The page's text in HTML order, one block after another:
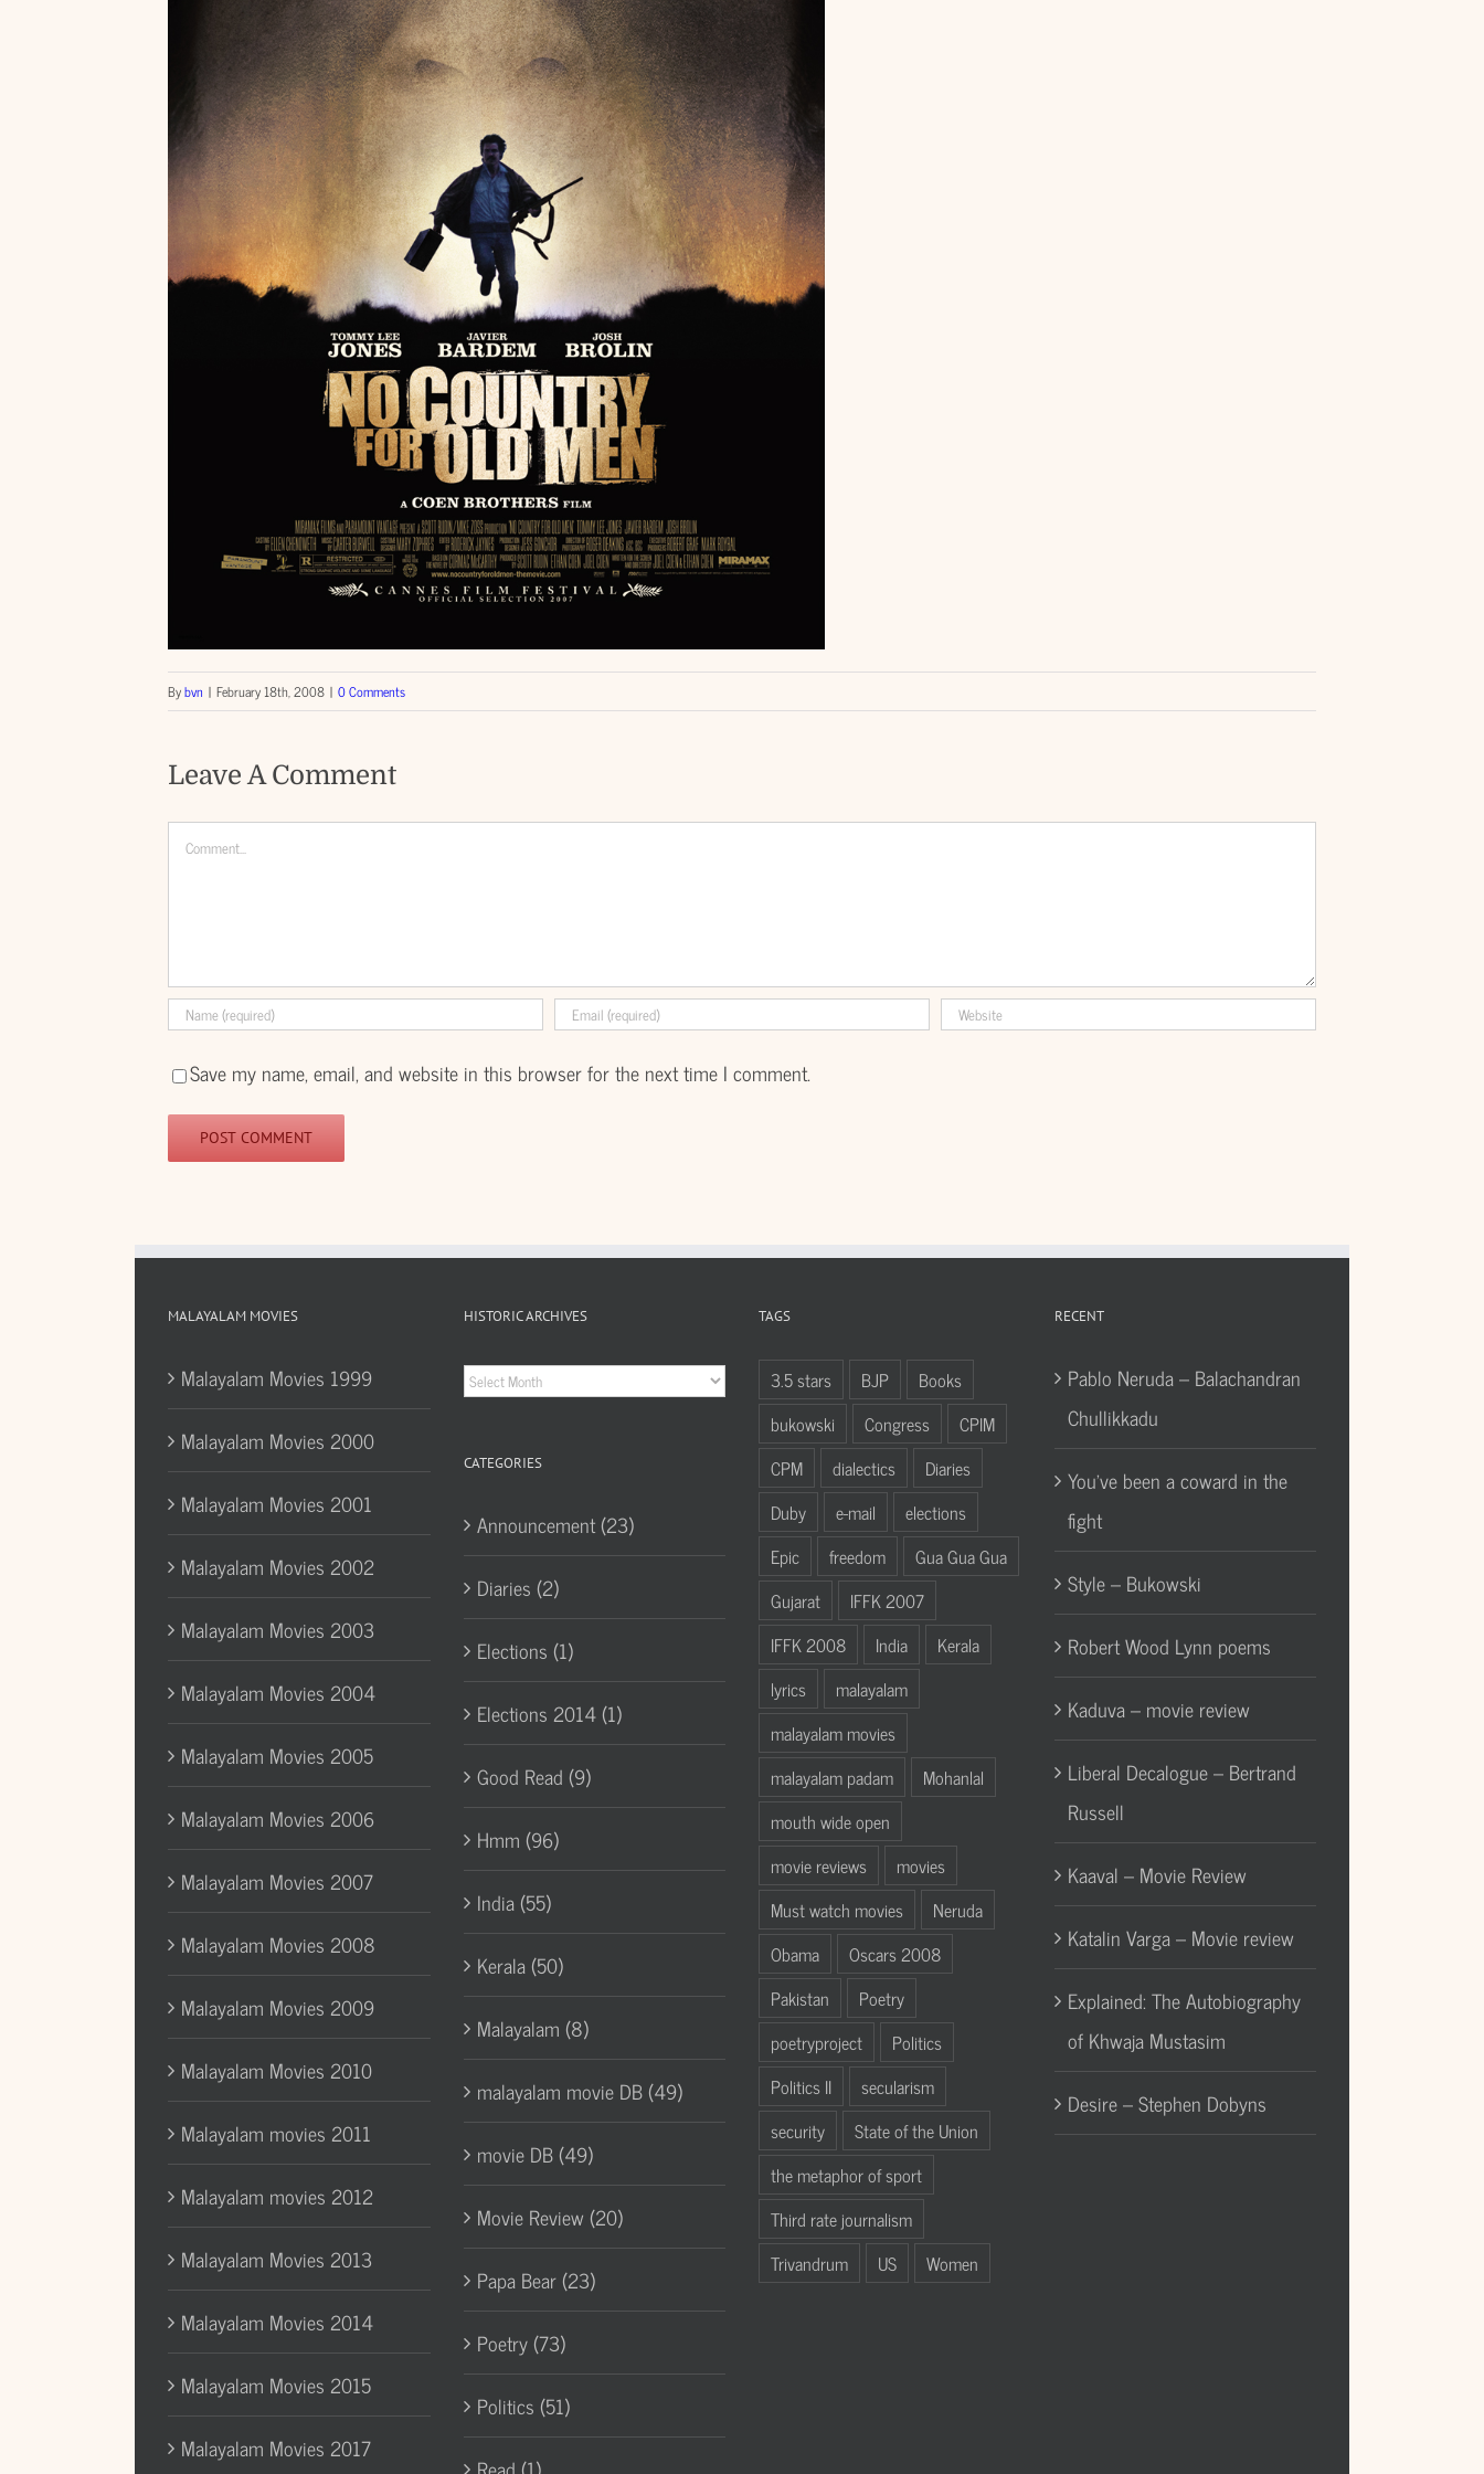
Bybvn | February 18th, 2008 | 0 Comments
Leave A Comment
Comment
Save my name, email, and website in this browser for the next time I comment.
MALAYALAM MOVIES
Malayalam Movies 1999
Malayalam Movies 2000
Malayalam Movies 2001
Malayalam Movies 2002
Malayalam Movies 2003
Malayalam Movies 2004
Malayalam Movies 2005
Malayalam Movies 2006
Malayalam Movies 2007
Malayalam Movies 2008
Malayalam Movies 2009
Malayalam Movies 2010
Malayalam movies 2011
Malayalam movies 2012
Malayalam Movies 2013
Malayalam Movies 2014
Malayalam Movies 2015
Malayalam Movies 2017
HISTORIC ARCHIVES
Historic
CATEGORIES
Announcement (23)
Diaries (2)
Elections (1)
Elections 2014 (1)
Good Read (9)
Hmm (96)
India (55)
Kerala (50)
Malayalam (8)
malayalam movie DB (49)
movie DB (49)
Movie Review (20)
Papa Bear (23)
Poetry (73)
Politics (51)
TAGS
3.5 stars BJP
Books
bukowski
Congress
CPIM
CPM
dialectics
Diaries
Duby
e-mail
elections
Epic
freedom
Gua Gua Gua
Gujarat
IFFK 2007
IFFK 2008
India
Kerala
lyrics
malayalam
malayalam movies
malayalam padam
Mohanlal
mouth wide open
movie reviews
movies
Must watch movies
Neruda
Obama
Oscars 2008
Pakistan
Poetry
poetryproject
Politics
Politics II
secularism
security
State of the Union
the metaphor of sport
Third rate journalism
Trivandrum
US Women
RECENT
Pablo Neruda – Balachandran
Chullikkadu
You’ve been a coward in the
fight
Style – Bukowski
Robert Wood Lynn poems
Kaduva – movie review
Liberal Decalogue – Bertrand
Russell
Kaaval – Movie Review
Katalin Varga – Movie review
Explained: The Autobiography
of Khwaja Mustasim
Desire – Stephen Dobyns